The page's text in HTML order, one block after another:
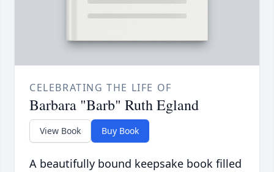
CELEBRATING THE LIFE OF
Barbara "Barb" Ruth Egland
View Book Buy Book
A beautifully bound keepsake book filled